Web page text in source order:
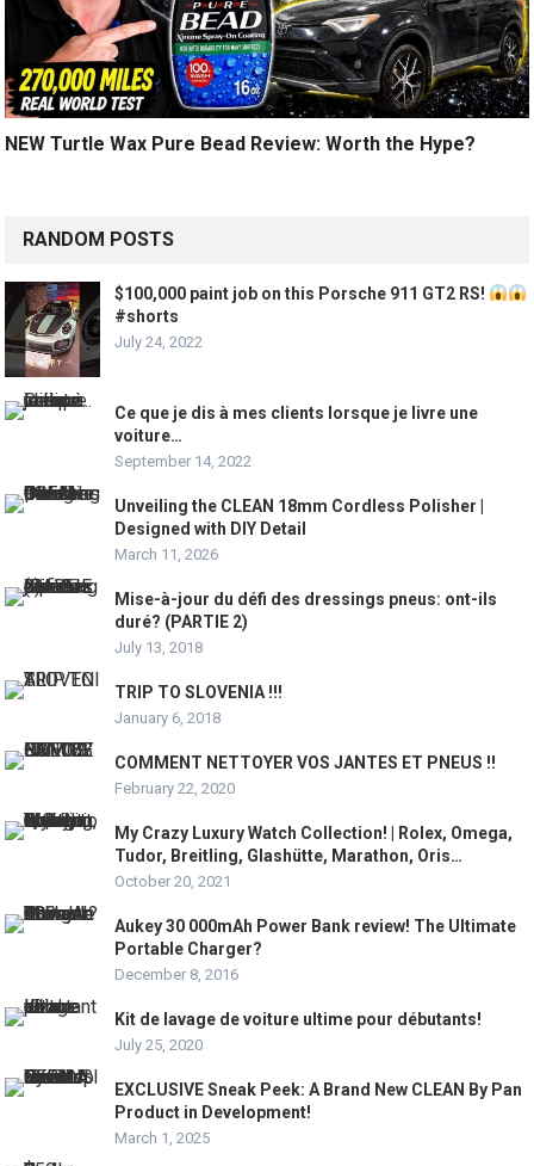
NEW Turtle Wax Pure Bead Review: Worth the Hype?
RANDOM POSTS
$100,000 paint job on this Porsche 911 GT2 RS!
#shorts
July 24, 2022
Ce que je dis à mes clients lorsque je livre une
voiture…
September 14, 2022
Unveiling the CLEAN 18mm Cordless Polisher |
Designed with DIY Detail
March 11, 2026
Mise-à-jour du défi des dressings pneus: ont-ils
duré? (PARTIE 2)
July 13, 2018
TRIP TO SLOVENIA !!!
January 6, 2018
COMMENT NETTOYER VOS JANTES ET PNEUS !!
February 22, 2020
My Crazy Luxury Watch Collection! | Rolex, Omega,
Tudor, Breitling, Glashütte, Marathon, Oris…
October 20, 2021
Aukey 30 000mAh Power Bank review! The Ultimate
Portable Charger?
December 8, 2016
Kit de lavage de voiture ultime pour débutants!
July 25, 2020
EXCLUSIVE Sneak Peek: A Brand New CLEAN By Pan
Product in Development!
March 1, 2025